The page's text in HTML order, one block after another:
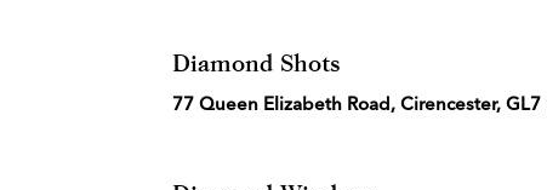
Diamond Shots
77 Queen Elizabeth Road, Cirencester, GL7